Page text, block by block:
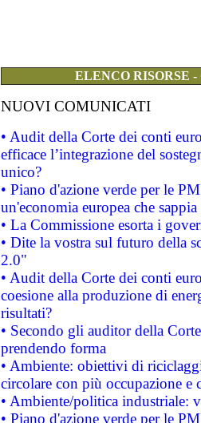
ELENCO RISORSE
NUOVI COMUNICATI
• Audit della Corte dei conti
efficace l’integrazione del
unico?
• Piano d'azione verde per le
un'economia europea che
• La Commissione esorta i
• Dite la vostra sul futuro della
2.0"
• Audit della Corte dei conti
coesione alla produzione di
risultati?
• Secondo gli auditor della
prendendo forma
• Ambiente: obiettivi di
circolare con più occupazione e
• Ambiente/politica industriale:
• Piano d'azione verde per le